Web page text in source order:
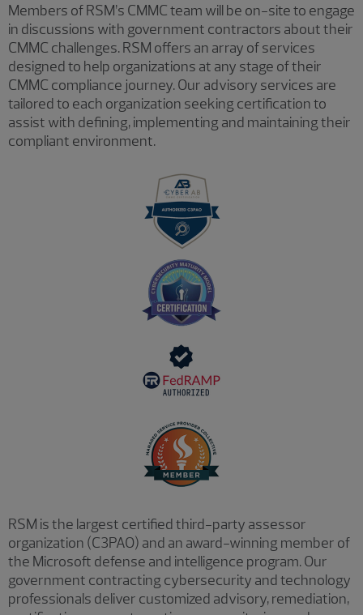
Members of RSM’s CMMC team will be on-site to engage
in discussions with government contractors about their
CMMC challenges. RSM offers an array of services
designed to help organizations at any stage of their
CMMC compliance journey. Our advisory services are
tailored to each organization seeking certification to
assist with defining, implementing and maintaining their
compliant environment.
RSM is the largest certified third-party assessor
organization (C3PAO) and an award-winning member of
the Microsoft defense and intelligence program. Our
government contracting cybersecurity and technology
professionals deliver customized advisory, remediation,